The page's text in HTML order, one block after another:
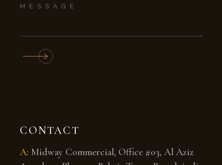
CONTACT
A:Midway Commercial, Office #03, Al Aziz